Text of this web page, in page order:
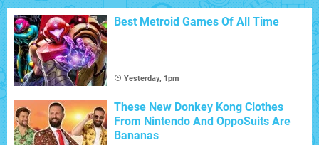
Best Metroid Games Of All Time
Yesterday, 1pm
These New Donkey Kong Clothes
From Nintendo And OppoSuits Are
Bananas